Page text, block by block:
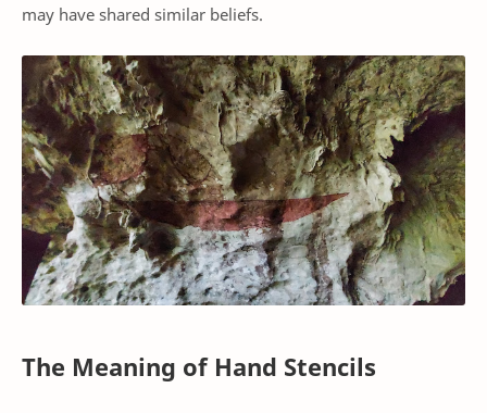
may have shared similar beliefs.
The Meaning of Hand Stencils